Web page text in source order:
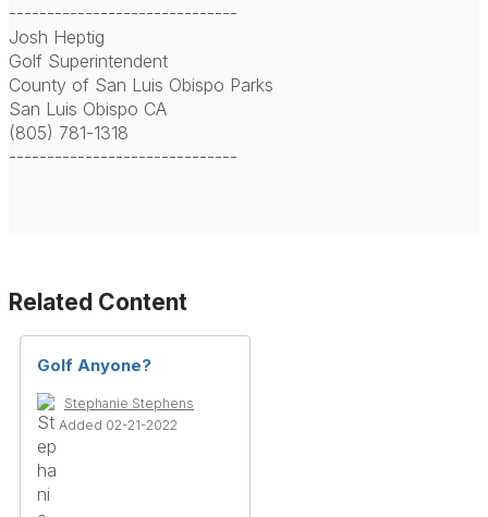
------------------------------
Josh Heptig
Golf Superintendent
County of San Luis Obispo Parks
San Luis Obispo CA
(805) 781-1318
------------------------------
Related Content
Golf Anyone?
Stephanie Stephens
Added 02-21-2022